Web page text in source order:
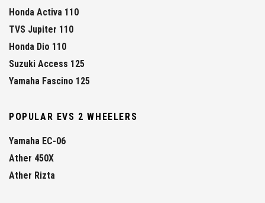
Honda Activa 110
TVS Jupiter 110
Honda Dio 110
Suzuki Access 125
Yamaha Fascino 125
POPULAR EVS 2 WHEELERS
Yamaha EC-06
Ather 450X
Ather Rizta